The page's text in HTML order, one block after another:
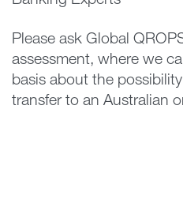
Please ask Global
assessment, where we
basis about the
transfer to an Australian